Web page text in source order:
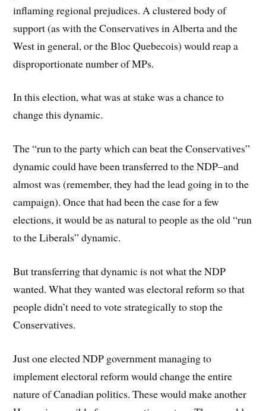
inflaming regional prejudices. A clustered body of
support (as with the Conservatives in Alberta and the
West in general, or the Bloc Quebecois) would reap a
disproportionate number of MPs.
In this election, what was at stake was a chance to
change this dynamic.
The “run to the party which can beat the Conservatives”
dynamic could have been transferred to the NDP–and
almost was (remember, they had the lead going in to the
campaign). Once that had been the case for a few
elections, it would be as natural to people as the old “run
to the Liberals” dynamic.
But transferring that dynamic is not what the NDP
wanted. What they wanted was electoral reform so that
people didn’t need to vote strategically to stop the
Conservatives.
Just one elected NDP government managing to
implement electoral reform would change the entire
nature of Canadian politics. These would make another